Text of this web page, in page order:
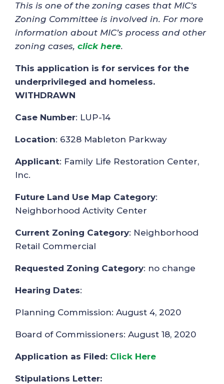
This is one of the zoning cases that MIC’s
Zoning Committee is involved in. For more
information about MIC’s process and other
zoning cases, click here.
This application is for services for the
underprivileged and homeless.
WITHDRAWN
Case Number: LUP-14
Location: 6328 Mableton Parkway
Applicant: Family Life Restoration Center,
Inc.
Future Land Use Map Category:
Neighborhood Activity Center
Current Zoning Category: Neighborhood
Retail Commercial
Requested Zoning Category: no change
Hearing Dates:
Planning Commission: August 4, 2020
Board of Commissioners: August 18, 2020
Application as Filed: Click Here
Stipulations Letter: